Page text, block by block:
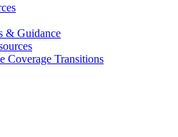
& Guidance
Coverage Transitions